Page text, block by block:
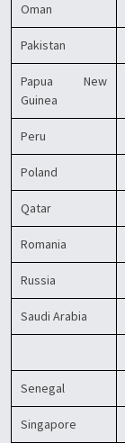
Oman
Pakistan
Papua New
Guinea
Peru
Poland
Qatar
Romania
Russia
Saudi Arabia
Senegal
Singapore